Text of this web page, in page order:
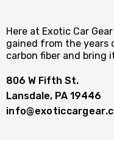
Here at Exotic Car
gained from the years
carbon fiber and bring
806 W Fifth St.
Lansdale, PA 19446